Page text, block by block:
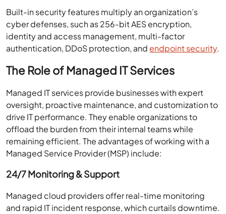
Built-in security features multiply an organization’s
cyber defenses, such as 256-bit AES encryption,
identity and access management, multi-factor
authentication, DDoS protection, and endpoint security.
The Role of Managed IT Services
Managed IT services provide businesses with expert
oversight, proactive maintenance, and customization to
drive IT performance. They enable organizations to
offload the burden from their internal teams while
remaining efficient. The advantages of working with a
Managed Service Provider (MSP) include:
24/7 Monitoring & Support
Managed cloud providers offer real-time monitoring
and rapid IT incident response, which curtails downtime.